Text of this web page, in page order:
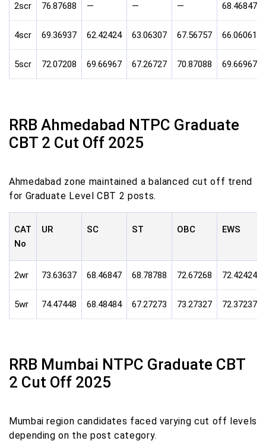
2scr 76.87688 — — — 68.46847
4scr 69.36937 62.42424 63.06307 67.56757 66.06061
5scr 72.07208 69.66967 67.26727 70.87088 69.66967
RRB Ahmedabad NTPC Graduate
CBT 2 Cut Off 2025
Ahmedabad zone maintained a balanced cut off trend
for Graduate Level CBT 2 posts.
CAT
No
UR SC ST OBC EWS
2wr 73.63637 68.46847 68.78788 72.67268 72.42424
5wr 74.47448 68.48484 67.27273 73.27327 72.37237
RRB Mumbai NTPC Graduate CBT
2 Cut Off 2025
Mumbai region candidates faced varying cut off levels
depending on the post category.